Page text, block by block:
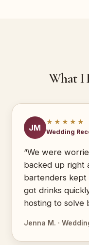
What
JM
★★★★★
Wedding
“We were
backed up right
bartenders kept
got drinks
hosting to solve
Jenna M. ·